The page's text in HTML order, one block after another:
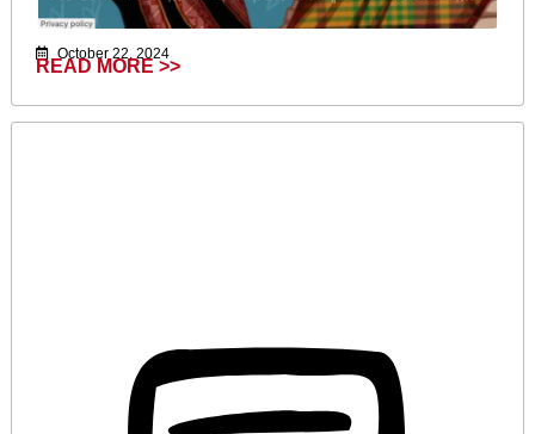
October 22, 2024
READ MORE >>